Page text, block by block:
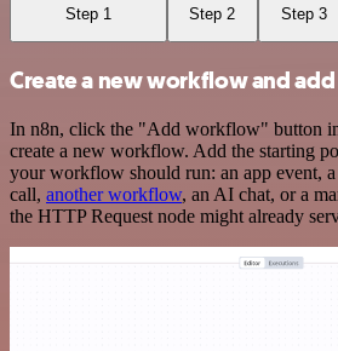
Step 1 Step 2 Step 3
Create a new workflow and
In n8n, click the "Add workflow" button
create a new workflow. Add the starting
your workflow should run: an app event,
call, another workflow, an AI chat, or a
the HTTP Request node might already